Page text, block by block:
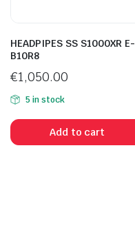
HEADPIPES SS S1000XR E-
B10R8
€1,050.00
5 in stock
Add to cart